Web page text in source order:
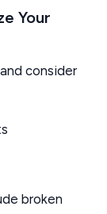
Your
consider
broken